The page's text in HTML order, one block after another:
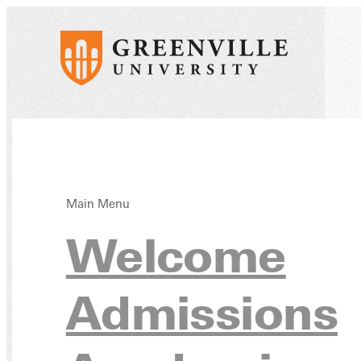
Main Menu
Welcome
Admissions